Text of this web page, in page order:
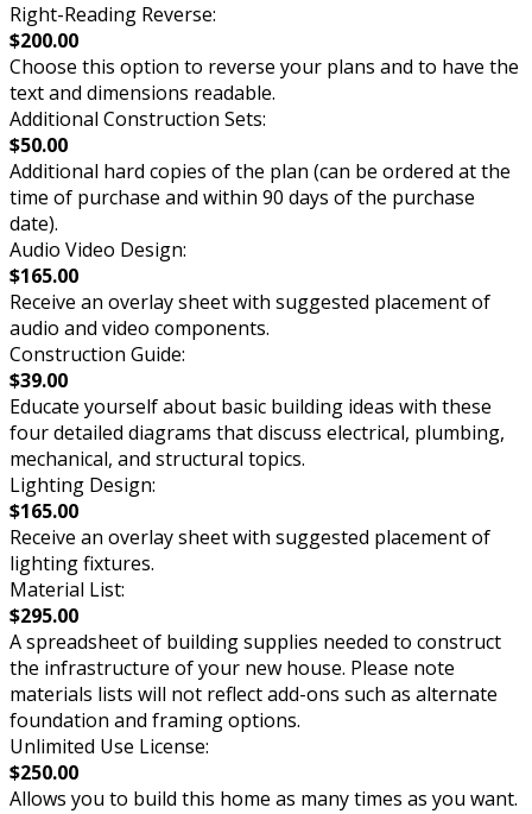
Right-Reading Reverse:
$200.00
Choose this option to reverse your plans and to have the
text and dimensions readable.
Additional Construction Sets:
$50.00
Additional hard copies of the plan (can be ordered at the
time of purchase and within 90 days of the purchase
date).
Audio Video Design:
$165.00
Receive an overlay sheet with suggested placement of
audio and video components.
Construction Guide:
$39.00
Educate yourself about basic building ideas with these
four detailed diagrams that discuss electrical, plumbing,
mechanical, and structural topics.
Lighting Design:
$165.00
Receive an overlay sheet with suggested placement of
lighting fixtures.
Material List:
$295.00
A spreadsheet of building supplies needed to construct
the infrastructure of your new house. Please note
materials lists will not reflect add-ons such as alternate
foundation and framing options.
Unlimited Use License:
$250.00
Allows you to build this home as many times as you want.